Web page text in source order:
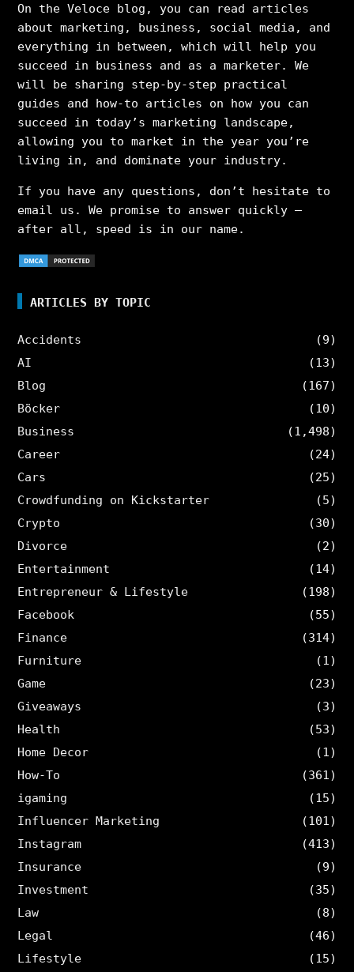
On the Veloce blog, you can read articles
about marketing, business, social media, and
everything in between, which will help you
succeed in business and as a marketer. We
will be sharing step-by-step practical
guides and how-to articles on how you can
succeed in today’s marketing landscape,
allowing you to market in the year you’re
living in, and dominate your industry.
If you have any questions, don’t hesitate to
email us. We promise to answer quickly –
after all, speed is in our name.
ARTICLES BY TOPIC
Accidents
(9)
AI
(13)
Blog
(167)
Böcker
(10)
Business
(1,498)
Career
(24)
Cars
(25)
Crowdfunding on Kickstarter
(5)
Crypto
(30)
Divorce
(2)
Entertainment
(14)
Entrepreneur & Lifestyle
(198)
Facebook
(55)
Finance
(314)
Furniture
(1)
Game
(23)
Giveaways
(3)
Health
(53)
Home Decor
(1)
How-To
(361)
igaming
(15)
Influencer Marketing
(101)
Instagram
(413)
Insurance
(9)
Investment
(35)
Law
(8)
Legal
(46)
Lifestyle
(15)